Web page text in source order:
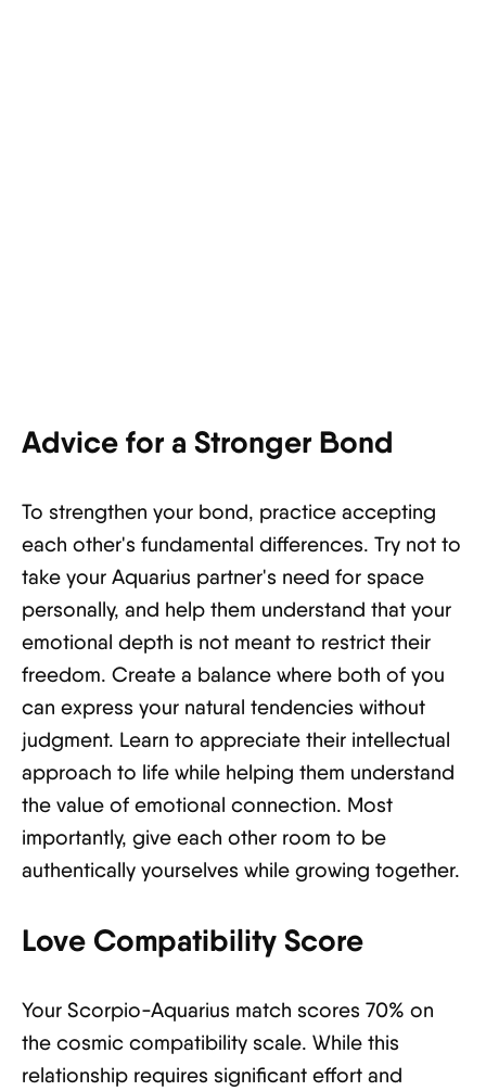
Advice for a Stronger Bond
To strengthen your bond, practice accepting
each other's fundamental differences. Try not to
take your Aquarius partner's need for space
personally, and help them understand that your
emotional depth is not meant to restrict their
freedom. Create a balance where both of you
can express your natural tendencies without
judgment. Learn to appreciate their intellectual
approach to life while helping them understand
the value of emotional connection. Most
importantly, give each other room to be
authentically yourselves while growing together.
Love Compatibility Score
Your Scorpio-Aquarius match scores 70% on
the cosmic compatibility scale. While this
relationship requires significant effort and